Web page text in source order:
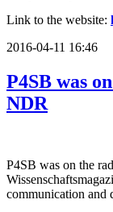
Link to the website:
2016-04-11 16:46
P4SB was
NDR
P4SB was on the
communication and